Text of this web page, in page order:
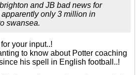
and JB bad news for
only 3 million in
swansea.
your input..!
to know about Potter coaching
his spell in English football..!